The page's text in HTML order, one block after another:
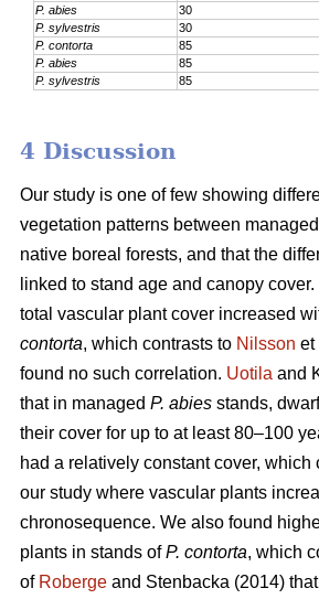
P. abies 30
P. sylvestris 30
P. contorta 85
P. abies
85
P. sylvestris 85
4 Discussion
Our study is one of few showing
vegetation patterns between
native boreal forests, and that the
linked to stand age and canopy
total vascular plant cover increased
contorta, which contrasts to Nilsson et
found no such correlation. Uotila and
that in managed P. abies stands,
their cover for up to at least 80–100
had a relatively constant cover, which
our study where vascular plants
chronosequence. We also found
plants in stands ofP. contorta, which
of Roberge and Stenbacka (2014)